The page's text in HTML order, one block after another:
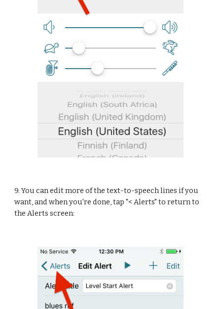
9. You can edit more of the text-to-speech lines if you
want, and when you're done, tap "< Alerts" to return to
the Alerts screen: